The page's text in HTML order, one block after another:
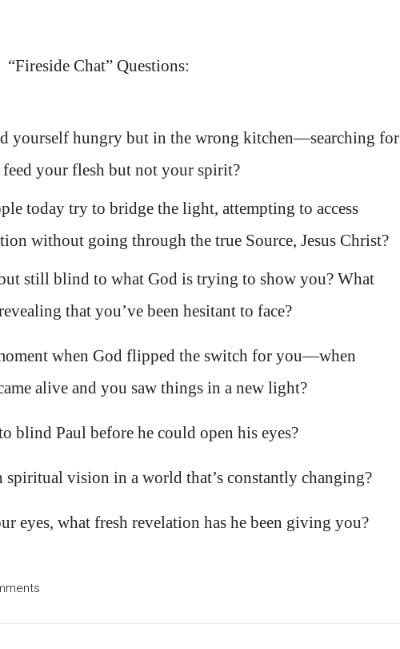
“Fireside Chat” Questions:
yourself hungry but in the wrong kitchen—searching for
your flesh but not your spirit?
today try to bridge the light, attempting to access
without going through the true Source, Jesus Christ?
still blind to what God is trying to show you? What
that you’ve been hesitant to face?
when God flipped the switch for you—when
alive and you saw things in a new light?
Paul before he could open his eyes?
vision in a world that’s constantly changing?
eyes, what fresh revelation has he been giving you?